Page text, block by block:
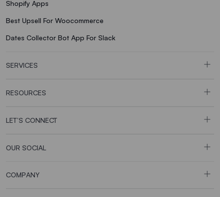
Shopify Apps
Best Upsell For Woocommerce
Dates Collector Bot App For Slack
SERVICES
RESOURCES
LET’S CONNECT
OUR SOCIAL
COMPANY